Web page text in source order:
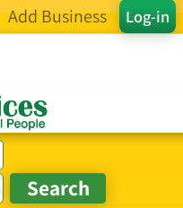
Log-in
Add Business